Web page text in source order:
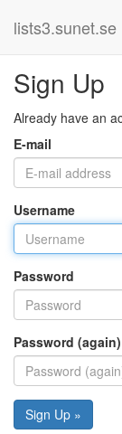
lists3.sunet.se
Sign Up
Already have an
E-mail
Username
Password
Password (again)
Sign Up »